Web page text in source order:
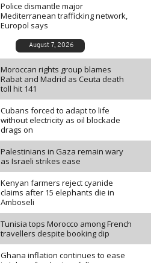
Police dismantle major
Mediterranean trafficking network,
Europol says
August 7, 2026
Moroccan rights group blames
Rabat and Madrid as Ceuta death
toll hit 141
Cubans forced to adapt to life
without electricity as oil blockade
drags on
Palestinians in Gaza remain wary
as Israeli strikes ease
Kenyan farmers reject cyanide
claims after 15 elephants die in
Amboseli
Tunisia tops Morocco among French
travellers despite booking dip
Ghana inflation continues to ease